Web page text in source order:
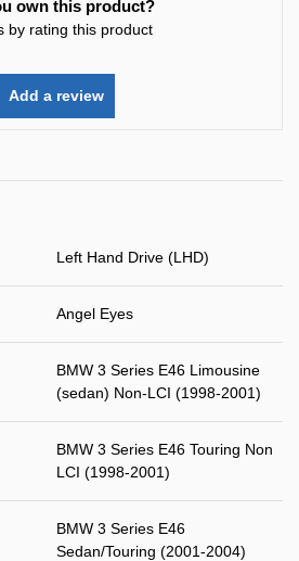
own this product?
by rating this product
Add a review
Left Hand Drive (LHD)
Angel Eyes
BMW 3 Series E46 Limousine
(sedan) Non-LCI (1998-2001)
BMW 3 Series E46 Touring Non
LCI (1998-2001)
BMW 3 Series E46
Sedan/Touring (2001-2004)